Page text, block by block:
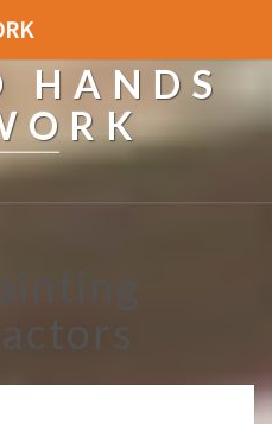
HANDS